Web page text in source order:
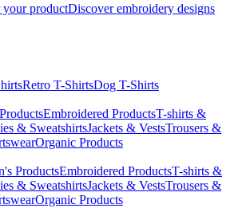
productDiscover embroidery designs
Retro T-ShirtsDog T-Shirts
Embroidered ProductsT-shirts &
& SweatshirtsJackets & VestsTrousers &
Organic Products
ProductsEmbroidered ProductsT-shirts &
& SweatshirtsJackets & VestsTrousers &
Organic Products